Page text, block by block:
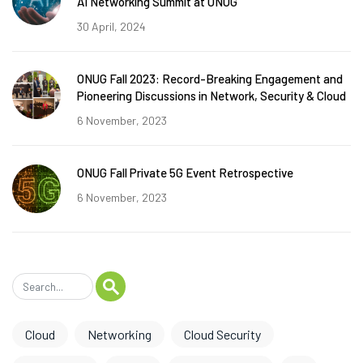
30 April, 2024
ONUG Fall 2023: Record-Breaking Engagement and
Pioneering Discussions in Network, Security & Cloud
6 November, 2023
ONUG Fall Private 5G Event Retrospective
6 November, 2023
Cloud Networking Cloud Security